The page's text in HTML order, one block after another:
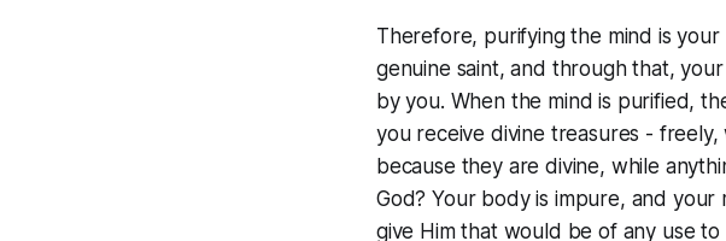
Therefore, purifying the mind is
genuine saint, and through that,
by you. When the mind is purified,
you receive divine treasures -
because they are divine, while
God? Your body is impure, and
give Him that would be of any use